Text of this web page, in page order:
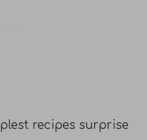
recipes surprise